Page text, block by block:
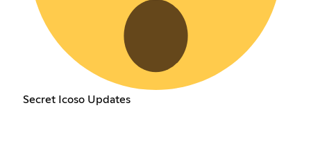
Secret Icoso Updates